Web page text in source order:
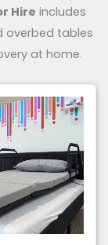
Hire includes
overbed tables
at home.